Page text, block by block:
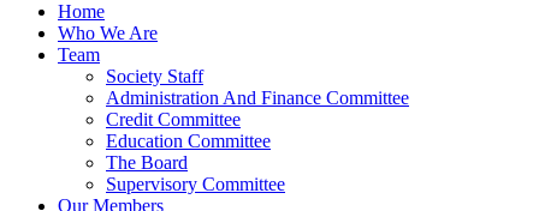
Home
Who We Are
Team
Society Staff
Administration And Finance Committee
Credit Committee
Education Committee
The Board
Supervisory Committee
Our Members